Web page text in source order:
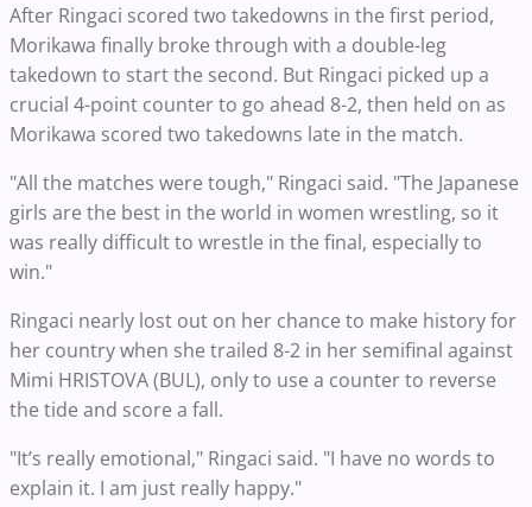
After Ringaci scored two takedowns in the first period,
Morikawa finally broke through with a double-leg
takedown to start the second. But Ringaci picked up a
crucial 4-point counter to go ahead 8-2, then held on as
Morikawa scored two takedowns late in the match.
"All the matches were tough," Ringaci said. "The Japanese
girls are the best in the world in women wrestling, so it
was really difficult to wrestle in the final, especially to
win."
Ringaci nearly lost out on her chance to make history for
her country when she trailed 8-2 in her semifinal against
Mimi HRISTOVA (BUL), only to use a counter to reverse
the tide and score a fall.
"It’s really emotional," Ringaci said. "I have no words to
explain it. I am just really happy."